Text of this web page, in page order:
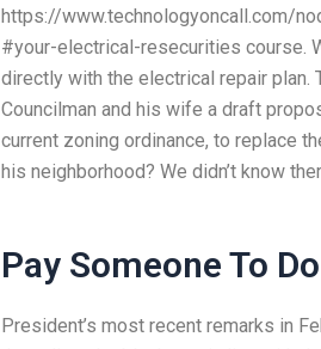
https://www.technologyoncall.com/
#your-electrical-resecurities course.
directly with the electrical repair plan.
Councilman and his wife a draft
current zoning ordinance, to replace
his neighborhood? We didn’t know
Pay Someone To
President’s most recent remarks in